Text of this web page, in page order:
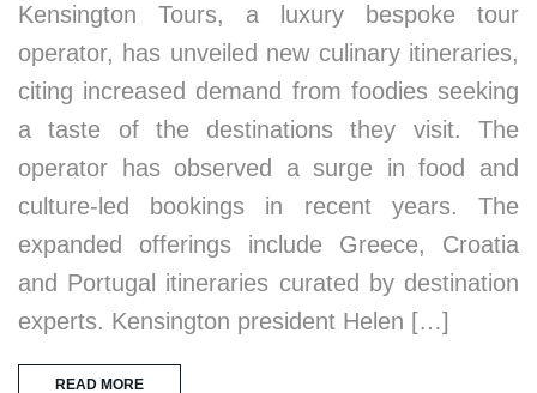
Kensington Tours, a luxury bespoke tour
operator, has unveiled new culinary itineraries,
citing increased demand from foodies seeking
a taste of the destinations they visit. The
operator has observed a surge in food and
culture-led bookings in recent years. The
expanded offerings include Greece, Croatia
and Portugal itineraries curated by destination
experts. Kensington president Helen […]
READ MORE